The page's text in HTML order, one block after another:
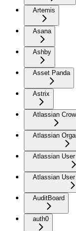
Artemis
Asana
Ashby
Asset Panda
Astrix
Atlassian
Atlassian
Atlassian
Atlassian
AuditBoard
auth0